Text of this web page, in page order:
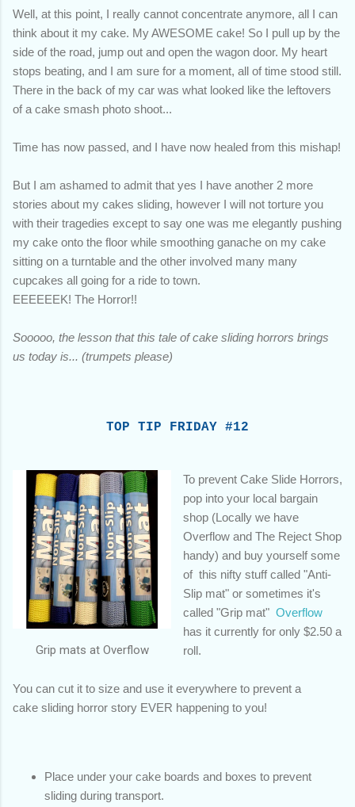
Well, at this point, I really cannot concentrate anymore, all I can
think about it my cake. My AWESOME cake! So I pull up by the
side of the road, jump out and open the wagon door. My heart
stops beating, and I am sure for a moment, all of time stood still.
There in the back of my car was what looked like the leftovers
of a cake smash photo shoot...
Time has now passed, and I have now healed from this mishap!
But I am ashamed to admit that yes I have another 2 more
stories about my cakes sliding, however I will not torture you
with their tragedies except to say one was me elegantly pushing
my cake onto the floor while smoothing ganache on my cake
sitting on a turntable and the other involved many many
cupcakes all going for a ride to town.
EEEEEEK! The Horror!!
Sooooo, the lesson that this tale of cake sliding horrors brings
us today is... (trumpets please)
TOP TIP FRIDAY #12
Grip mats at Overflow
To prevent Cake Slide Horrors,
pop into your local bargain
shop (Locally we have
Overflow and The Reject Shop
handy) and buy yourself some
of this nifty stuff called "Anti-
Slip mat" or sometimes it's
called "Grip mat" Overflow
has it currently for only $2.50 a
roll.
You can cut it to size and use it everywhere to prevent a
cake sliding horror story EVER happening to you!
Place under your cake boards and boxes to prevent
sliding during transport.